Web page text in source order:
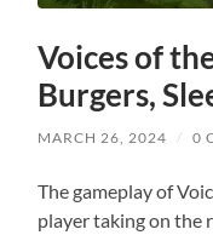
Voices of
Burgers,
MARCH 26, 2024 / 0
The gameplay of
player taking on the